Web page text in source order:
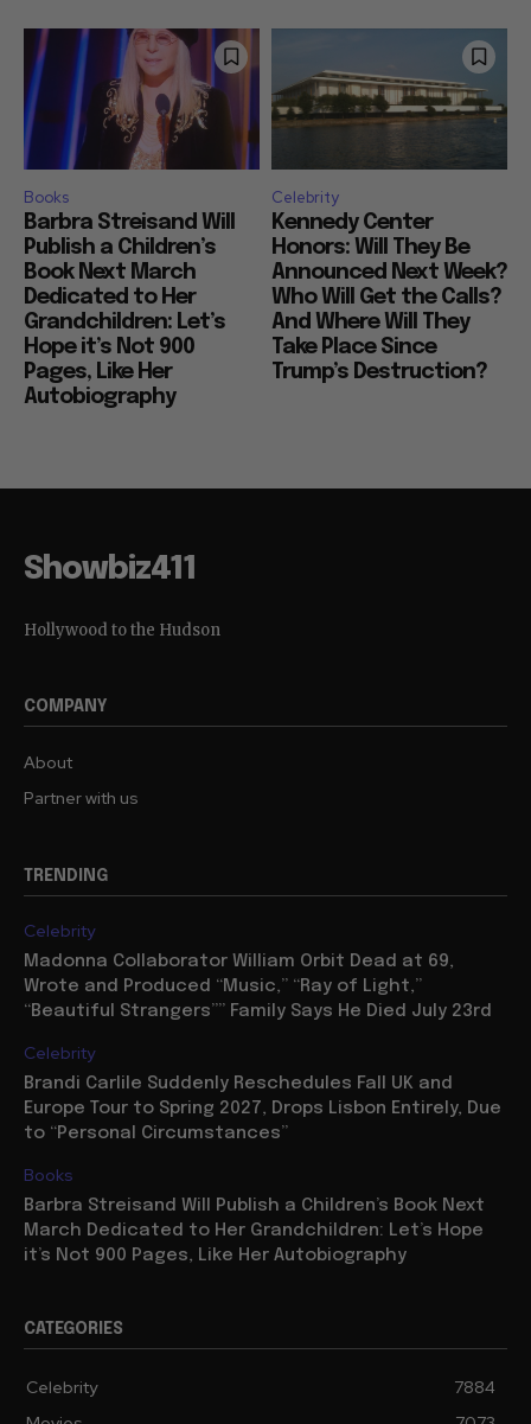
Books
Barbra Streisand Will
Publish a Children’s
Book Next March
Dedicated to Her
Grandchildren: Let’s
Hope it’s Not 900
Pages, Like Her
Autobiography
Celebrity
Kennedy Center
Honors: Will They Be
Announced Next Week?
Who Will Get the Calls?
And Where Will They
Take Place Since
Trump’s Destruction?
Showbiz411
Hollywood to the Hudson
COMPANY
About
Partner with us
TRENDING
Celebrity
Madonna Collaborator William Orbit Dead at 69,
Wrote and Produced “Music,” “Ray of Light,”
“Beautiful Strangers”” Family Says He Died July 23rd
Celebrity
Brandi Carlile Suddenly Reschedules Fall UK and
Europe Tour to Spring 2027, Drops Lisbon Entirely, Due
to “Personal Circumstances”
Books
Barbra Streisand Will Publish a Children’s Book Next
March Dedicated to Her Grandchildren: Let’s Hope
it’s Not 900 Pages, Like Her Autobiography
CATEGORIES
Celebrity
7884